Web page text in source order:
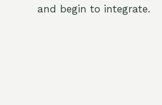
and begin to integrate.